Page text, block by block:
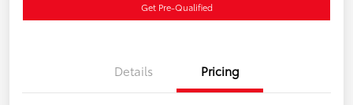
Get Pre-Qualified
Details Pricing